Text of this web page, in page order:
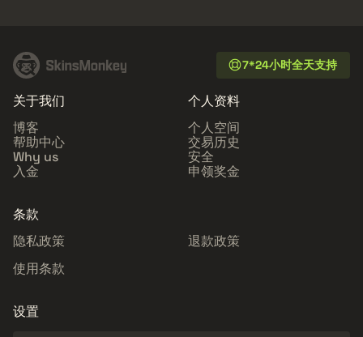
7*24小时全天支持
关于我们
博客
帮助中心
Why us
入金
个人资料
个人空间
交易历史
安全
申领奖金
条款
隐私政策
退款政策
使用条款
设置